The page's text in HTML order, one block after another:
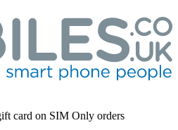
card on SIM Only orders